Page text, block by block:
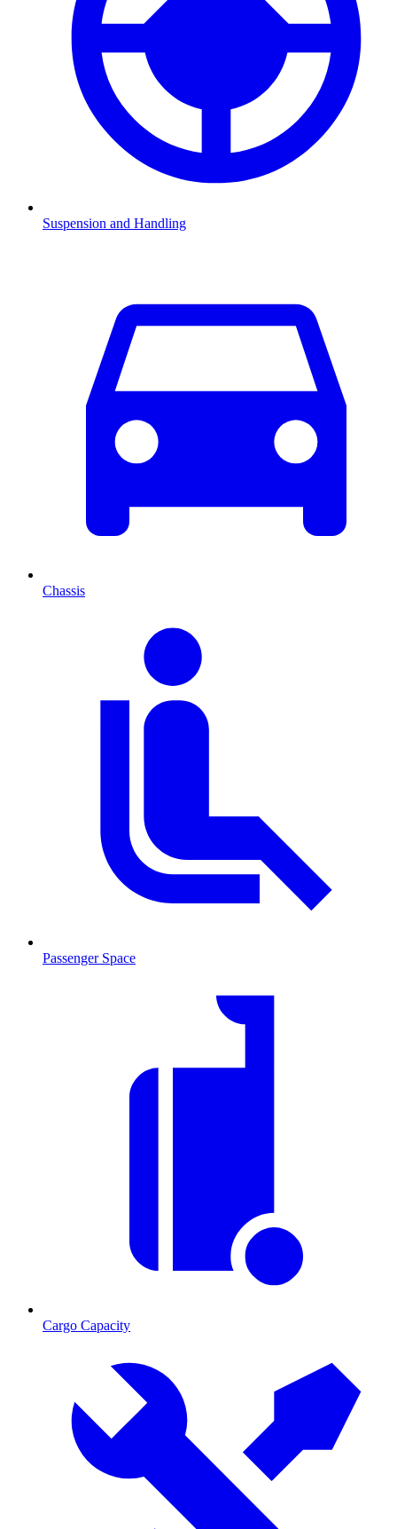
Suspension and Handling
Chassis
Passenger Space
Cargo Capacity